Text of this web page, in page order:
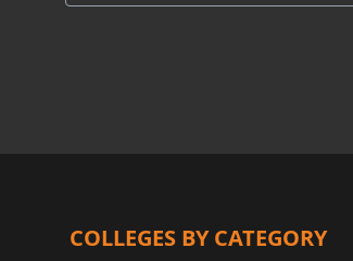
COLLEGES BY CATEGORY